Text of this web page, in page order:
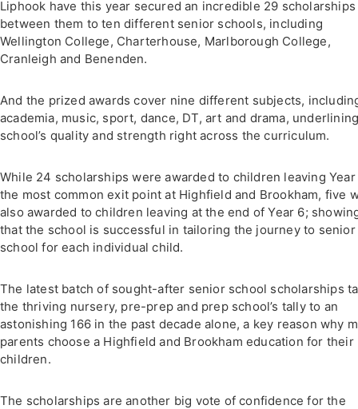
Liphook have this year secured an incredible 29 scholarships
between them to ten different senior schools, including
Wellington College, Charterhouse, Marlborough College,
Cranleigh and Benenden.
And the prized awards cover nine different subjects,
academia, music, sport, dance, DT, art and drama,
school’s quality and strength right across the curriculum.
While 24 scholarships were awarded to children leaving Year
the most common exit point at Highfield and Brookham, five
also awarded to children leaving at the end of Year 6;
that the school is successful in tailoring the journey to senior
school for each individual child.
The latest batch of sought-after senior school scholarships
the thriving nursery, pre-prep and prep school’s tally to an
astonishing 166 in the past decade alone, a key reason why
parents choose a Highfield and Brookham education for their
children.
The scholarships are another big vote of confidence for the